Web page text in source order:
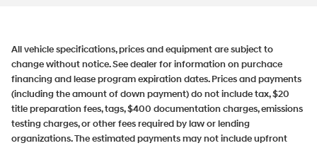
All vehicle specifications, prices and equipment are subject to
change without notice. See dealer for information on purchace
financing and lease program expiration dates. Prices and payments
(including the amount of down payment) do not include tax, $20
title preparation fees, tags, $400 documentation charges, emissions
testing charges, or other fees required by law or lending
organizations. The estimated payments may not include upfront